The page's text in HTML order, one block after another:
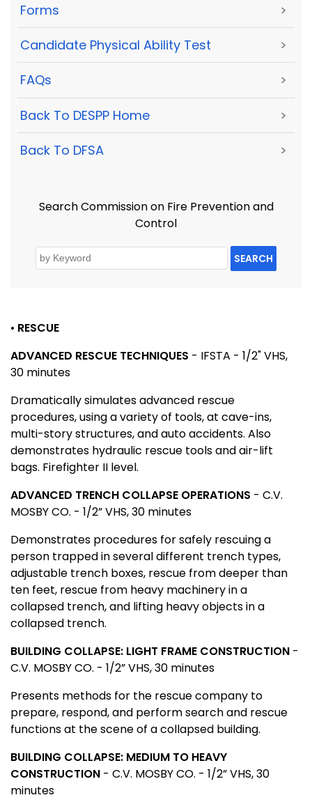
Forms >
Candidate Physical Ability Test >
FAQs >
Back To DESPP Home >
Back To DFSA >
Search Commission on Fire Prevention and
Control
SEARCH
• RESCUE
ADVANCED RESCUE TECHNIQUES - IFSTA - 1/2" VHS,
30 minutes
Dramatically simulates advanced rescue
procedures, using a variety of tools, at cave-ins,
multi-story structures, and auto accidents. Also
demonstrates hydraulic rescue tools and air-lift
bags. Firefighter II level.
ADVANCED TRENCH COLLAPSE OPERATIONS - C.V.
MOSBY CO. - 1/2” VHS, 30 minutes
Demonstrates procedures for safely rescuing a
person trapped in several different trench types,
adjustable trench boxes, rescue from deeper than
ten feet, rescue from heavy machinery in a
collapsed trench, and lifting heavy objects in a
collapsed trench.
BUILDING COLLAPSE: LIGHT FRAME CONSTRUCTION -
C.V. MOSBY CO. - 1/2” VHS, 30 minutes
Presents methods for the rescue company to
prepare, respond, and perform search and rescue
functions at the scene of a collapsed building.
BUILDING COLLAPSE: MEDIUM TO HEAVY
CONSTRUCTION - C.V. MOSBY CO. - 1/2” VHS, 30
minutes